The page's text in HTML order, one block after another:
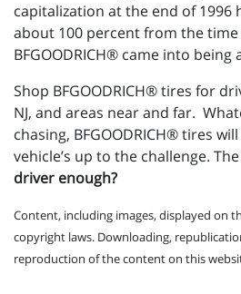
capitalization at the end of 1996
about 100 percent from the
BFGOODRICH® came into being
Shop BFGOODRICH® tires for
NJ, and areas near and far.
chasing, BFGOODRICH® tires
vehicle’s up to the challenge.
driver enough?
Content, including images, displayed on
copyright laws. Downloading,
reproduction of the content on this